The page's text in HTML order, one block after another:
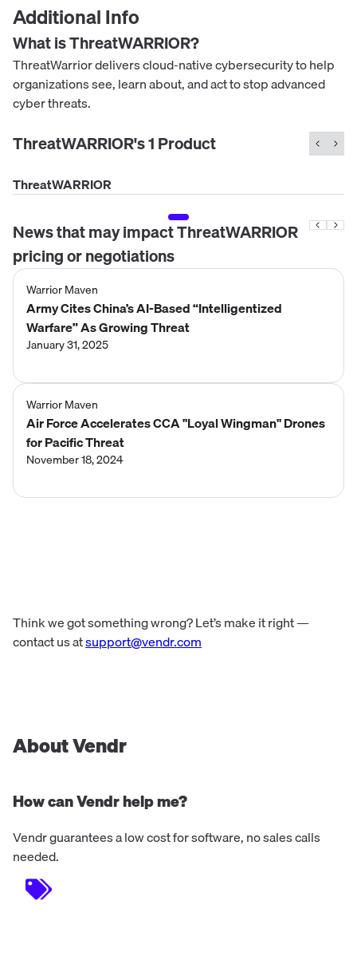
Additional Info
What isThreatWARRIOR?
ThreatWarrior delivers cloud-native cybersecurity to help
organizations see, learn about, and act to stop advanced
cyber threats.
ThreatWARRIOR's1Product
ThreatWARRIOR
News that may impactThreatWARRIOR
pricing or negotiations
Warrior Maven
Army Cites China’s AI-Based “Intelligentized
Warfare” As Growing Threat
January 31, 2025
Warrior Maven
Air Force Accelerates CCA "Loyal Wingman" Drones
for Pacific Threat
November 18, 2024
Think we got something wrong? Let’s make it right —
contact us atsupport@vendr.com
About Vendr
How can Vendr help me?
Vendr guarantees a low cost for software, no sales calls
needed.